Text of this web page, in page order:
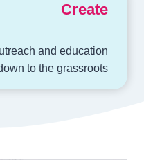
Create
and education
to the grassroots